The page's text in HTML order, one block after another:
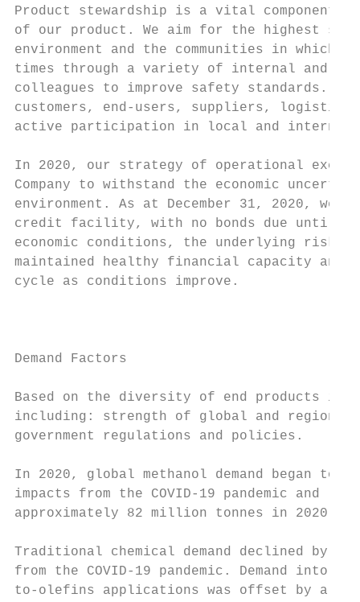
Product stewardship is a vital component
of our product. We aim for the highest
environment and the communities in which
times through a variety of internal and
colleagues to improve safety standards.
customers, end-users, suppliers, logistics
active participation in local and
In 2020, our strategy of operational
Company to withstand the economic
environment. As at December 31, 2020,
credit facility, with no bonds due until
economic conditions, the underlying risks
maintained healthy financial capacity and
cycle as conditions improve.
Demand Factors
Based on the diversity of end products in
including: strength of global and regional
government regulations and policies.
In 2020, global methanol demand
impacts from the COVID-19 pandemic and
approximately 82 million tonnes in 2020,
Traditional chemical demand declined by
from the COVID-19 pandemic. Demand
to-olefins applications was offset by a